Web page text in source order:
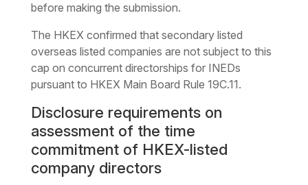
before making the submission.
The HKEX confirmed that secondary listed
overseas listed companies are not subject to this
cap on concurrent directorships for INEDs
pursuant to HKEX Main Board Rule 19C.11.
Disclosure requirements on
assessment of the time
commitment of HKEX-listed
company directors